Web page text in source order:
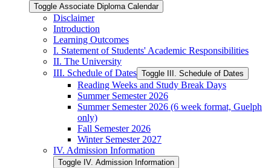
Toggle Associate Diploma Calendar
Disclaimer
Introduction
Learning Outcomes
I. Statement of Students' Academic Responsibilities
II. The University
III. Schedule of Dates Toggle III. Schedule of Dates
Reading Weeks and Study Break Days
Summer Semester 2026
Summer Semester 2026 (6 week format, Guelph
only)
Fall Semester 2026
Winter Semester 2027
IV. Admission Information
Toggle IV. Admission Information